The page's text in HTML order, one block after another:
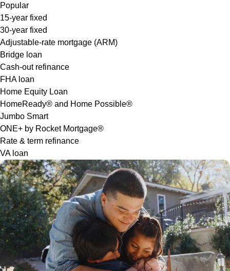
Popular
15-year fixed
30-year fixed
Adjustable-rate mortgage (ARM)
Bridge loan
Cash-out refinance
FHA loan
Home Equity Loan
HomeReady® and Home Possible®
Jumbo Smart
ONE+ by Rocket Mortgage®
Rate & term refinance
VA loan